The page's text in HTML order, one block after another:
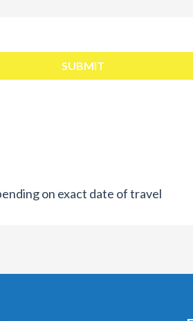
on exact date of travel